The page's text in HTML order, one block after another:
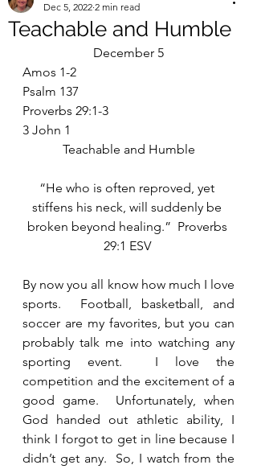
Teachable and Humble
Dec 5, 2022 2 min read
December 5
Amos 1-2
Psalm 137
Proverbs 29:1-3
3 John 1
Teachable and Humble
“He who is often reproved, yet
stiffens his neck, will suddenly be
broken beyond healing.”  Proverbs
29:1 ESV
By now you all know how much I love
sports.  Football, basketball, and
soccer are my favorites, but you can
probably talk me into watching any
sporting event.  I love the
competition and the excitement of a
good game.  Unfortunately, when
God handed out athletic ability, I
think I forgot to get in line because I
didn’t get any.  So, I watch from the